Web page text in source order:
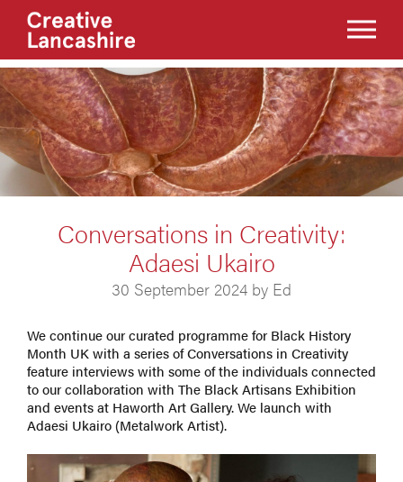
Conversations in Creativity:
Adaesi Ukairo
30 September 2024 by Ed
We continue our curated programme for Black History
Month UK with a series of Conversations in Creativity
feature interviews with some of the individuals connected
to our collaboration with The Black Artisans Exhibition
and events at Haworth Art Gallery. We launch with
Adaesi Ukairo (Metalwork Artist).